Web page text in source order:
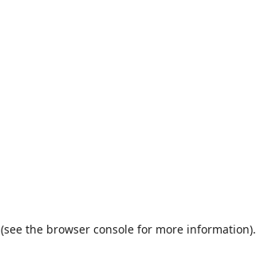
(see the browser consolefor more information).